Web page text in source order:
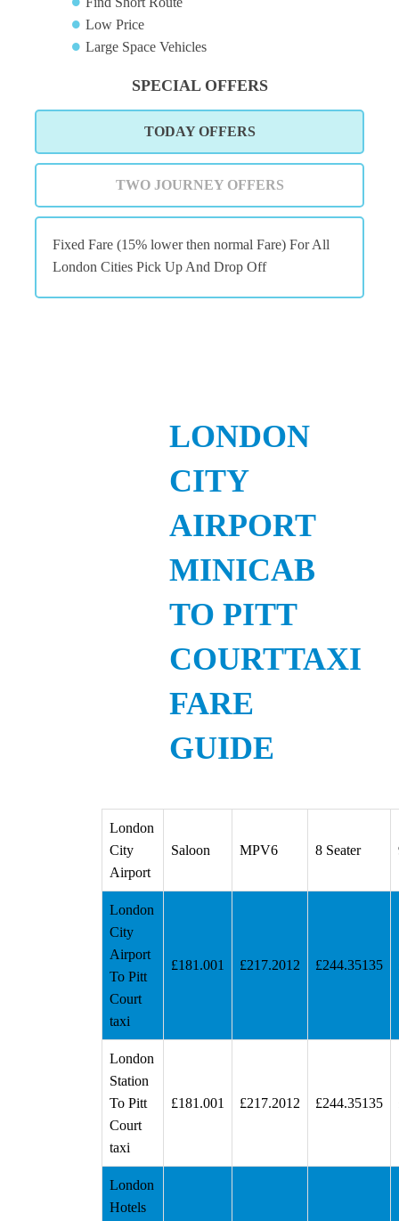
Low Price
Large Space Vehicles
SPECIAL OFFERS
TODAY OFFERS
TWO JOURNEY OFFERS
Fixed Fare (15% lower then normal Fare) For All
London Cities Pick Up And Drop Off
LONDON
CITY
AIRPORT
MINICAB
TO PITT
COURTTAXI
FARE
GUIDE
London
City
Airport
Saloon MPV6 8 Seater
London
City
Airport
To Pitt
Court
taxi
£181.001 £217.2012 £244.35135
London
Station
To Pitt
Court
taxi
£181.001 £217.2012 £244.35135
London
Hotels